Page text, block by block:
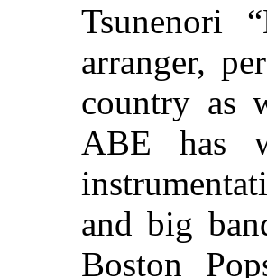
Tsunenori
arranger,
country as
ABE has
and big
Boston